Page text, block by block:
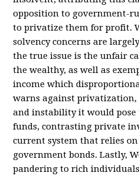
opposition to government-
to privatize them for profit.
solvency concerns are
the true issue is the unfair
the wealthy, as well as
income which
warns against
and instability it would
funds, contrasting private
current system that relies
government bonds. Lastly,
pandering to rich